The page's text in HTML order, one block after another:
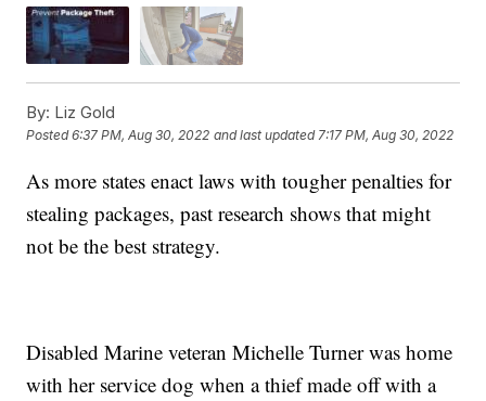
By: Liz Gold
Posted6:37 PM, Aug 30, 2022 and last updated 7:17 PM, Aug 30, 2022
As more states enact laws with tougher penalties for
stealing packages, past research shows that might
not be the best strategy.
Disabled Marine veteran Michelle Turner was home
with her service dog when a thief made off with a